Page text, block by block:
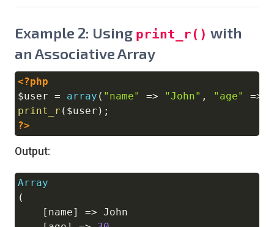
Example 2: Using print_r() with
an Associative Array
<?php
$user = array ( "name" => "John" , "age" =>
print_r ( $user ) ;
?>
Output:
Array
(
[ name] => John